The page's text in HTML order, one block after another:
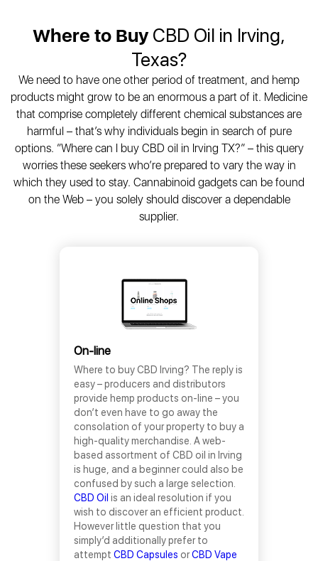
Best CBD Chocolate
Best CBD Patches
All Products
HempFusion
Healthworx CBD
Krush Organics
Rena’s Organic
Holief
43 CBD
All Reviews
CBD Topicals
Best CBD Oil for Sciatica
Best CBD for MS
Best CBD Oil for Skin Care
All Health Benefits
Where to BuyCBD Oil in Irving,
Texas?
We need to have one other period of treatment, and hemp
products might grow to be an enormous a part of it. Medicine
that comprise completely different chemical substances are
harmful – that’s why individuals begin in search of pure
options. “Where can I buy CBD oil in Irving TX?” – this query
worries these seekers who’re prepared to vary the way in
which they used to stay. Cannabinoid gadgets can be found
on the Web – you solely should discover a dependable
supplier.
On-line
Where to buy CBD Irving? The reply is
easy – producers and distributors
provide hemp products on-line – you
don’t even have to go away the
consolation of your property to buy a
high-quality merchandise. A web-
based assortment of CBD oil in Irving
is huge, and a beginner could also be
confused by such a large selection.
CBD Oil is an ideal resolution if you
wish to discover an efficient product.
However little question that you
simply’d additionally prefer to
attempt CBD Capsules orCBD Vape